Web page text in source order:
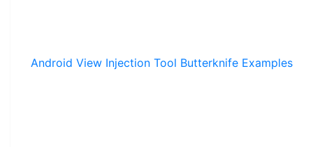
Android View Injection Tool Butterknife Examples